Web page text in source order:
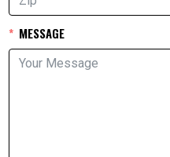
MESSAGE